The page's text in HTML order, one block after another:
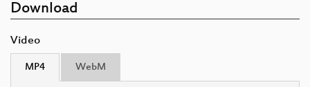
Download
Video
MP4 WebM